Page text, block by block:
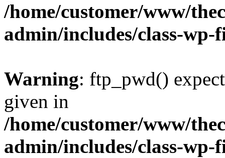
/home/customer/www/
admin/includes/class-
Warning: ftp_pwd()
given in
/home/customer/www/
admin/includes/class-